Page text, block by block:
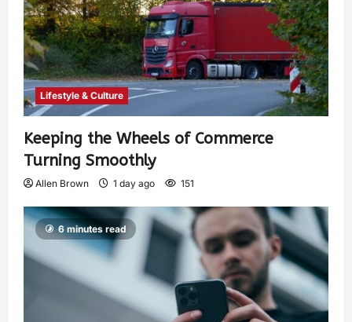
Lifestyle & Culture
Keeping the Wheels of Commerce
Turning Smoothly
Allen Brown 1 day ago 151
6 minutes read